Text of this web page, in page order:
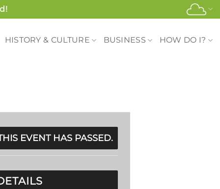
HISTORY & CULTURE BUSINESS HOW DO I?
EVENT HAS PASSED.